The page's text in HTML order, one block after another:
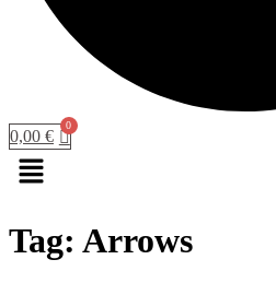
0,00 €
Menu
Tag: Arrows